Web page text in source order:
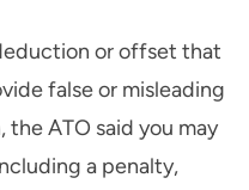
or offset that
false or misleading
ATO said you may
a penalty,